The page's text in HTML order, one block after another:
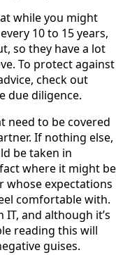
while you might
10 to 15 years,
so they have a lot
To protect against
check out
due diligence.
need to be covered
If nothing else,
be taken in
where it might be
expectations
comfortable with.
and although it’s
reading this will
guises.